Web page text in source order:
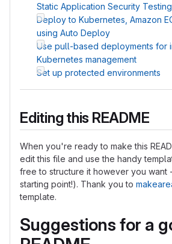
Static Application Security
Deploy to Kubernetes, Amazon
using Auto Deploy
Use pull-based deployments for
Kubernetes management
Set up protected environments
Editing this README
When you're ready to make this
edit this file and use the handy
free to structure it however you want
starting point!). Thank you to
template.
Suggestions for a